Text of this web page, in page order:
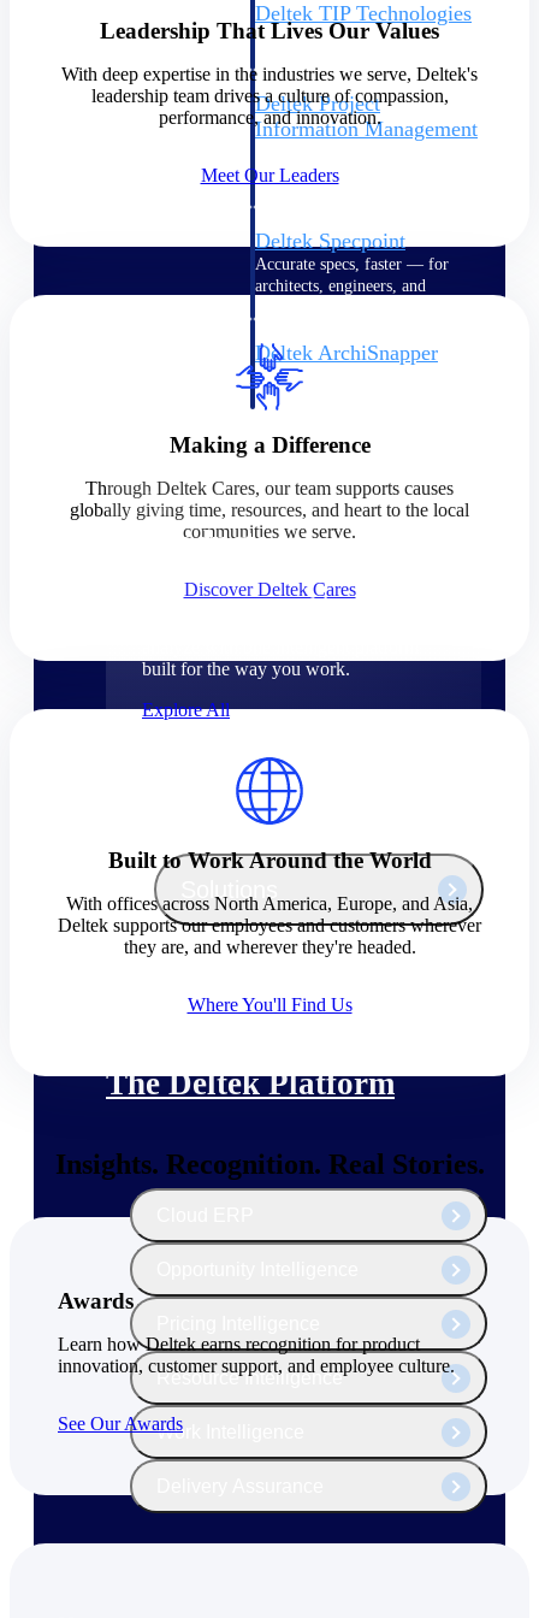
Deltek TIP Technologies
One QMS for quality, shop
Deltek Project
Information Management
drawings unified for better
Deltek Specpoint
Accurate specs, faster — for
architects, engineers, and
Deltek ArchiSnapper
Site inspections, punch lists, and
branded reports from mobile.
Products
Manage every stage of the project
built for the way you work.
Explore All
The Deltek Platform
The Deltek Platform
Resource Intelligence
Work Intelligence
Leadership That Lives Our Values
With deep expertise in the industries we serve, Deltek's
leadership team drives a culture of compassion,
performance, and innovation.
Meet Our Leaders
Making a Difference
Through Deltek Cares, our team supports causes
globally giving time, resources, and heart to the local
communities we serve.
Discover Deltek Cares
Built to Work Around the World
With offices across North America, Europe, and Asia,
Deltek supports our employees and customers wherever
they are, and wherever they're headed.
Where You'll Find Us
Insights. Recognition. Real Stories.
Awards
Learn how Deltek earns recognition for product
innovation, customer support, and employee culture.
See Our Awards